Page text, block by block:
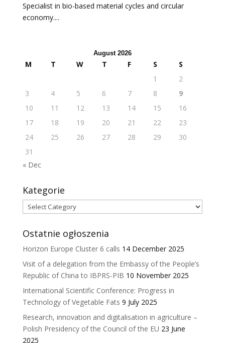
Specialist in bio-based material cycles and circular
economy....
August 2026
M T W T F S
S
1
2
3
4 5 6 7 8
9
10
11 12 13 14 15
16
17
18 19 20 21 22
23
24
25 26 27 28 29
30
31
« Dec
Kategorie
Kategorie
Ostatnie ogłoszenia
Horizon Europe Cluster 6 calls 14 December 2025
Visit of a delegation from the Embassy of the People’s
Republic of China to IBPRS-PIB 10 November 2025
International Scientific Conference: Progress in
Technology of Vegetable Fats 9 July 2025
Research, innovation and digitalisation in agriculture –
Polish Presidency of the Council of the EU 23 June
2025